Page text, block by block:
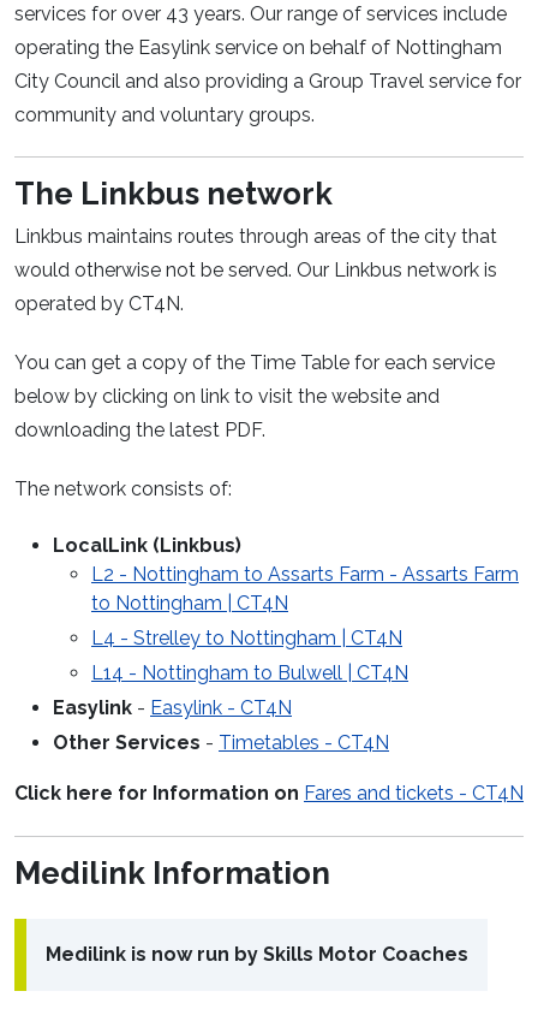
services for over 43 years. Our range of services include
operating the Easylink service on behalf of Nottingham
City Council and also providing a Group Travel service for
community and voluntary groups.
The Linkbus network
Linkbus maintains routes through areas of the city that
would otherwise not be served. Our Linkbus network is
operated by CT4N.
You can get a copy of the Time Table for each service
below by clicking on link to visit the website and
downloading the latest PDF.
The network consists of:
LocalLink (Linkbus)
L2 - Nottingham to Assarts Farm - Assarts Farm
to Nottingham | CT4N
L4 - Strelley to Nottingham | CT4N
L14 - Nottingham to Bulwell | CT4N
Easylink - Easylink - CT4N
Other Services - Timetables - CT4N
Click here for Information on Fares and tickets - CT4N
Medilink Information
Medilink is now run by Skills Motor Coaches